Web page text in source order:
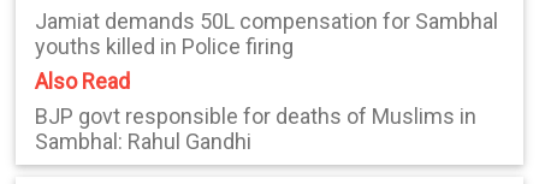
Jamiat demands 50L compensation for Sambhal
youths killed in Police firing
Also Read
BJP govt responsible for deaths of Muslims in
Sambhal: Rahul Gandhi